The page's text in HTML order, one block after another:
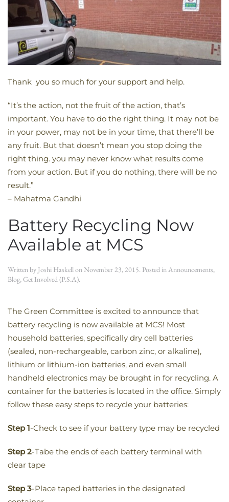
Thank you so much for your support and help.
“It’s the action, not the fruit of the action, that’s
important. You have to do the right thing. It may not be
in your power, may not be in your time, that there’ll be
any fruit. But that doesn’t mean you stop doing the
right thing. you may never know what results come
from your action. But if you do nothing, there will be no
result.”
– Mahatma Gandhi
Battery Recycling Now
Available at MCS
Written by Joshi Haskellon November 23, 2015. Posted inAnnouncements,
Blog,Get Involved (P.S.A).
The Green Committee is excited to announce that
battery recycling is now available at MCS! Most
household batteries, specifically dry cell batteries
(sealed, non-rechargeable, carbon zinc, or alkaline),
lithium or lithium-ion batteries, and even small
handheld electronics may be brought in for recycling. A
container for the batteries is located in the office. Simply
follow these easy steps to recycle your batteries:
Step 1-Check to see if your battery type may be recycled
Step 2-Tabe the ends of each battery terminal with
clear tape
Step 3-Place taped batteries in the designated